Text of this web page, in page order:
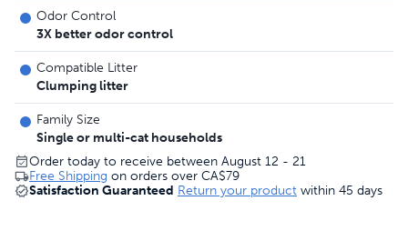
Odor Control
3X better odor control
Compatible Litter
Clumping litter
Family Size
Single or multi-cat households
Order today to receive between August 12 - 21
Free Shipping on orders over CA$79
Satisfaction Guaranteed Return your product within 45 days